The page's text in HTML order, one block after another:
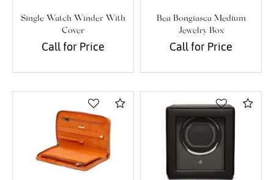
Single Watch Winder With
Cover
Call for Price
Bea Bongiasca Medium
Jewelry Box
Call for Price
Compare